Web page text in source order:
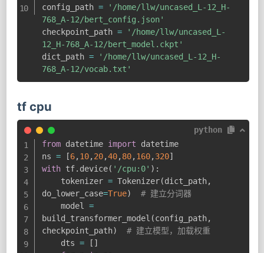
config_path =
'/home/llw/uncased_L-12_H-
768_A-12/bert_config.json'
checkpoint_path =
'/home/llw/uncased_L-
12_H-768_A-12/bert_model.ckpt'
dict_path =
'/home/llw/uncased_L-12_H-
768_A-12/vocab.txt'
tf cpu
python
from datetime import datetime
ns = [6,10,20,40,80,160,320]
with tf. device( '/cpu:0' ) :
    tokenizer
= Tokenizer(dict_path,
do_lower_case=True)
# 建立分词器
    model
=
build_transformer_model (config_path,
checkpoint_path)
# 建立模型，加载权重
    dts
= [ ]